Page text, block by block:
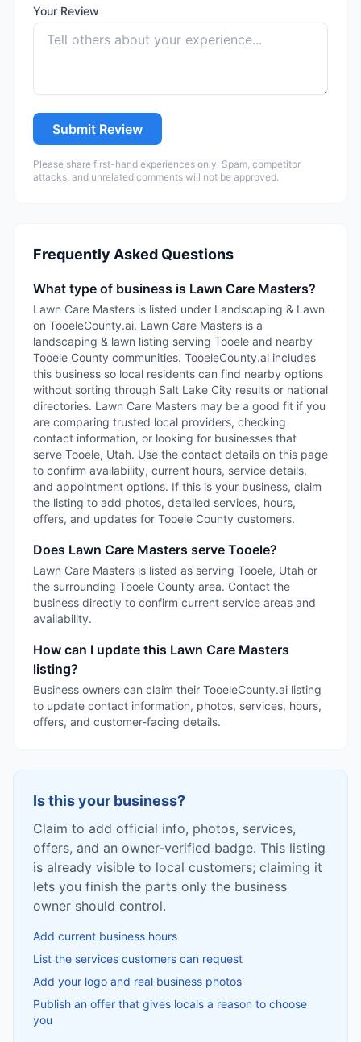
Your Review
Submit Review
Please share first-hand experiences only. Spam, competitor
attacks, and unrelated comments will not be approved.
Frequently Asked Questions
What type of business is Lawn Care Masters?
Lawn Care Masters is listed under Landscaping & Lawn
on TooeleCounty.ai. Lawn Care Masters is a
landscaping & lawn listing serving Tooele and nearby
Tooele County communities. TooeleCounty.ai includes
this business so local residents can find nearby options
without sorting through Salt Lake City results or national
directories. Lawn Care Masters may be a good fit if you
are comparing trusted local providers, checking
contact information, or looking for businesses that
serve Tooele, Utah. Use the contact details on this page
to confirm availability, current hours, service details,
and appointment options. If this is your business, claim
the listing to add photos, detailed services, hours,
offers, and updates for Tooele County customers.
Does Lawn Care Masters serve Tooele?
Lawn Care Masters is listed as serving Tooele, Utah or
the surrounding Tooele County area. Contact the
business directly to confirm current service areas and
availability.
How can I update this Lawn Care Masters
listing?
Business owners can claim their TooeleCounty.ai listing
to update contact information, photos, services, hours,
offers, and customer-facing details.
Is this your business?
Claim to add official info, photos, services,
offers, and an owner-verified badge. This listing
is already visible to local customers; claiming it
lets you finish the parts only the business
owner should control.
Add current business hours
List the services customers can request
Add your logo and real business photos
Publish an offer that gives locals a reason to choose
you